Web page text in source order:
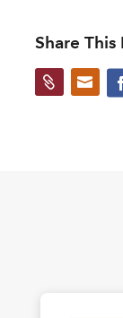
Share This
 